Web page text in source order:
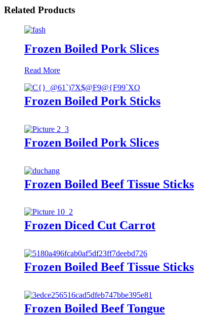
Related Products
Frozen Boiled Pork Slices
Read More
Frozen Boiled Pork Sticks
Frozen Boiled Pork Slices
Frozen Boiled Beef Tissue Sticks
Frozen Diced Cut Carrot
Frozen Boiled Beef Tissue Sticks
Frozen Boiled Beef Tongue